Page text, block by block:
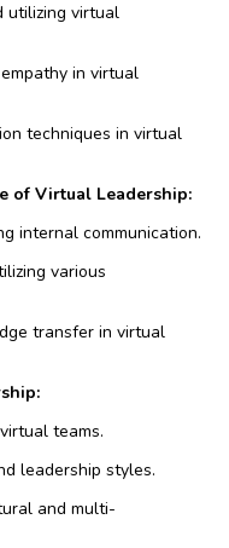
utilizing virtual
in virtual
techniques in virtual
of Virtual Leadership:
internal communication.
various
transfer in virtual
teams.
leadership styles.
and multi-